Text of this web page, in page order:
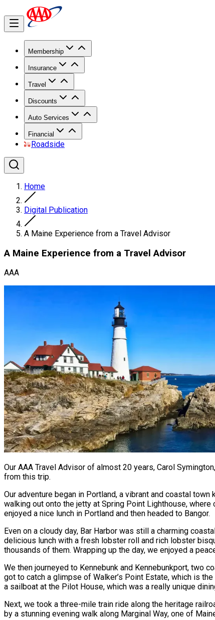
Membership
Insurance
Travel
Discounts
Auto Services
Financial
Roadside
Home
Digital Publication
A Maine Experience from a Travel Advisor
A Maine Experience from a Travel Advisor
AAA
Our AAA Travel Advisor of almost 20 years, Carol
from this trip.
Our adventure began in Portland, a vibrant and coastal
walking out onto the jetty at Spring Point Lighthouse,
enjoyed a nice lunch in Portland and then headed to Bangor.
Even on a cloudy day, Bar Harbor was still a charming
delicious lunch with a fresh lobster roll and rich lobster
thousands of them. Wrapping up the day, we enjoyed a
We then journeyed to Kennebunk and Kennebunkport, two
got to catch a glimpse of Walker’s Point Estate, which is
a sailboat at the Pilot House, which was a really unique
Next, we took a three-mile train ride along the heritage
by a stunning evening walk along Marginal Way, one of